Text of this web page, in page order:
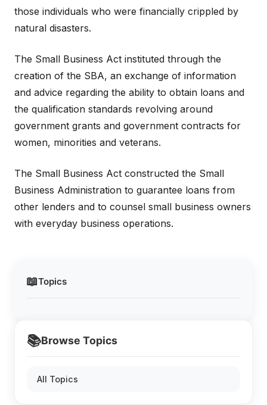
📖Topics
📚Browse Topics
All Topics
those individuals who were financially crippled by
natural disasters.
The Small Business Act instituted through the
creation of the SBA, an exchange of information
and advice regarding the ability to obtain loans and
the qualification standards revolving around
government grants and government contracts for
women, minorities and veterans.
The Small Business Act constructed the Small
Business Administration to guarantee loans from
other lenders and to counsel small business owners
with everyday business operations.